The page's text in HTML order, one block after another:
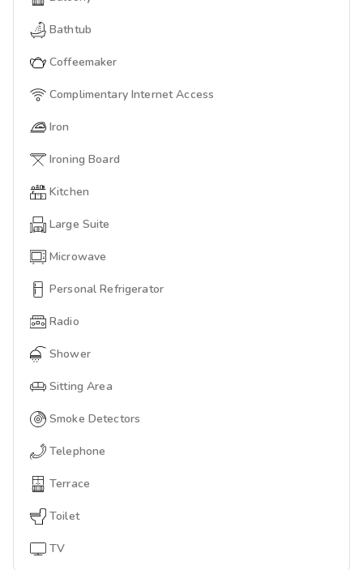
Bathtub
Coffeemaker
Complimentary Internet Access
Iron
Ironing Board
Kitchen
Large Suite
Microwave
Personal Refrigerator
Radio
Shower
Sitting Area
Smoke Detectors
Telephone
Terrace
Toilet
TV